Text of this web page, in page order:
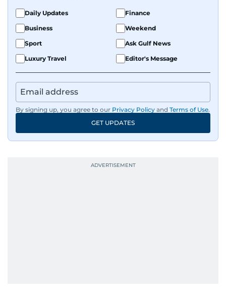
Daily Updates
Finance
Business
Weekend
Sport
Ask Gulf News
Luxury Travel
Editor's Message
By signing up, you agree to our Privacy Policy and Terms of Use.
GET UPDATES